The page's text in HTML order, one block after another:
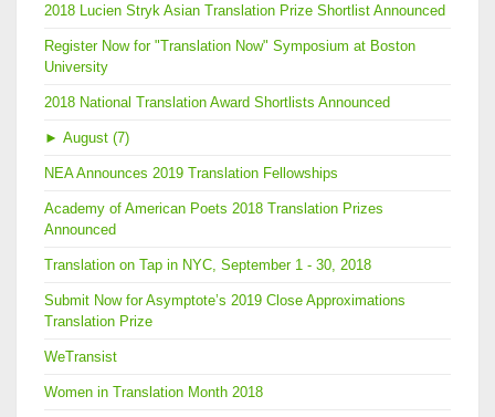
2018 Lucien Stryk Asian Translation Prize Shortlist Announced
Register Now for "Translation Now" Symposium at Boston
University
2018 National Translation Award Shortlists Announced
► August (7)
NEA Announces 2019 Translation Fellowships
Academy of American Poets 2018 Translation Prizes
Announced
Translation on Tap in NYC, September 1 - 30, 2018
Submit Now for Asymptote’s 2019 Close Approximations
Translation Prize
WeTransist
Women in Translation Month 2018